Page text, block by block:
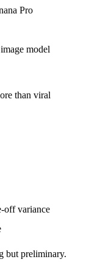
Pro
model
than viral
off variance
but preliminary.